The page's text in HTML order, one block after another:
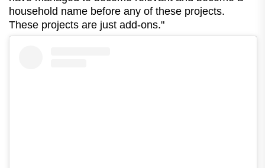
household name before any of these projects.
These projects are just add-ons."